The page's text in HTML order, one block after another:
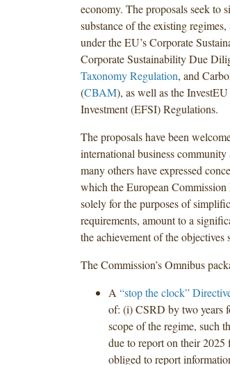
economy. The proposals seek to
substance of the existing
under the EU’s Corporate
Corporate Sustainability Due
Taxonomy Regulation, and
(CBAM), as well as the
Investment (EFSI) Regulations.
The proposals have been
international business
many others have expressed
which the European
solely for the purposes of
requirements, amount to a
the achievement of the objectives
The Commission’s Omnibus
A “stop the clock”
of: (i) CSRD by two years
scope of the regime, such
due to report on their
obliged to report